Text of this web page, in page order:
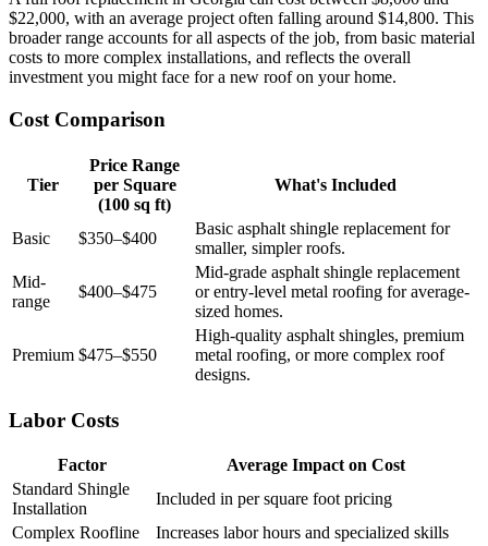
$22,000, with an average project often falling around $14,800. This
broader range accounts for all aspects of the job, from basic material
costs to more complex installations, and reflects the overall
investment you might face for a new roof on your home.
Cost Comparison
Tier
Price Range
per Square
(100 sq ft)
What's Included
Basic $350–$400
Basic asphalt shingle replacement for
smaller, simpler roofs.
Mid-
range
$400–$475
Mid-grade asphalt shingle replacement
or entry-level metal roofing for average-
sized homes.
Premium $475–$550
High-quality asphalt shingles, premium
metal roofing, or more complex roof
designs.
Labor Costs
Factor
Average Impact on Cost
Standard Shingle
Installation
Included in per square foot pricing
Complex Roofline
Increases labor hours and specialized skills